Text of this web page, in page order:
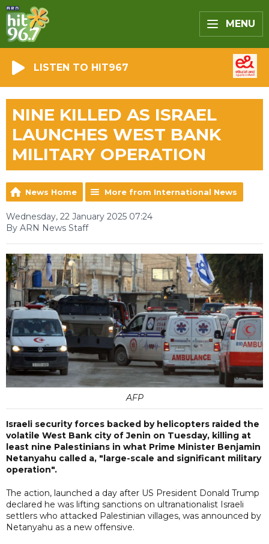
MENU
LISTEN TO HIT967
NINE KILLED AS ISRAEL
LAUNCHES WEST BANK
MILITARY OPERATION
News Home More from International News
Wednesday, 22 January 2025 07:24
By ARN News Staff
AFP
Israeli security forces backed by helicopters raided the
volatile West Bank city of Jenin on Tuesday, killing at
least nine Palestinians in what Prime Minister Benjamin
Netanyahu called a, "large-scale and significant military
operation".
The action, launched a day after US President Donald Trump
declared he was lifting sanctions on ultranationalist Israeli
settlers who attacked Palestinian villages, was announced by
Netanyahu as a new offensive.